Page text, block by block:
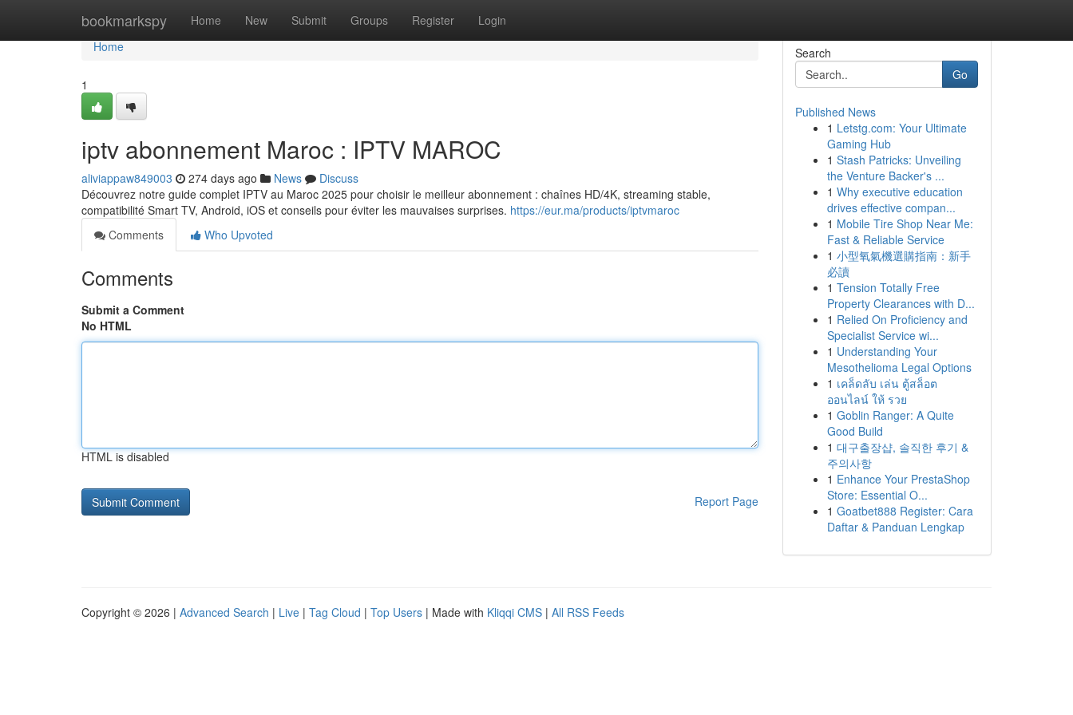
bookmarkspy Home New Submit Groups Register Login
Home
Home
1
iptv abonnement Maroc : IPTV MAROC
aliviappaw849003 274 days ago News
Discuss
Découvrez notre guide complet IPTV au Maroc 2025 pour choisir le meilleur abonnement : chaînes HD/4K, streaming stable,
compatibilité Smart TV, Android, iOS et conseils pour éviter les mauvaises surprises. https://eur.ma/products/iptvmaroc
Comments
Who Upvoted
Comments
Submit a Comment
No HTML
HTML is disabled
Report Page
Search
Go
Published News
1 Letstg.com: Your Ultimate
Gaming Hub
1 Stash Patricks: Unveiling
the Venture Backer's ...
1 Why executive education
drives effective compan...
1 Mobile Tire Shop Near Me:
Fast & Reliable Service
1 小型氧氣機選購指南：新手
必讀
1 Tension Totally Free
Property Clearances with D...
1 Relied On Proficiency and
Specialist Service wi...
1 Understanding Your
Mesothelioma Legal Options
1 เคล็ดลับ เล่น ตู้สล็อต
ออนไลน์ ให้ รวย
1 Goblin Ranger: A Quite
Good Build
1 대구출장샵, 솔직한 후기 &
주의사항
1 Enhance Your PrestaShop
Store: Essential O...
1 Goatbet888 Register: Cara
Daftar & Panduan Lengkap
Copyright © 2026 | Advanced Search | Live | Tag Cloud | Top Users | Made with Kliqqi CMS | All RSS Feeds